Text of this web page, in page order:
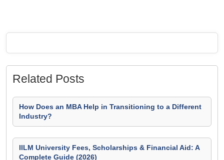
Related Posts
How Does an MBA Help in Transitioning to a Different
Industry?
IILM University Fees, Scholarships & Financial Aid: A
Complete Guide (2026)